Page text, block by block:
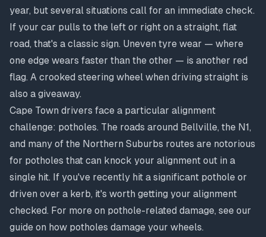
year, but several situations call for an immediate check.
If your car pulls to the left or right on a straight, flat
road, that's a classic sign. Uneven tyre wear — where
one edge wears faster than the other — is another red
flag. A crooked steering wheel when driving straight is
also a giveaway.
Cape Town drivers face a particular alignment
challenge: potholes. The roads around Bellville, the N1,
and many of the Northern Suburbs routes are notorious
for potholes that can knock your alignment out in a
single hit. If you've recently hit a significant pothole or
driven over a kerb, it's worth getting your alignment
checked. For more on pothole-related damage, see our
guide on how potholes damage your wheels.